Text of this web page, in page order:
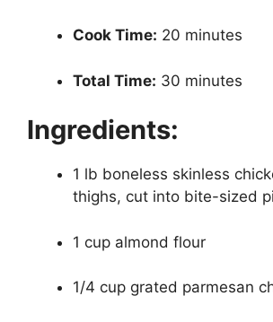
Cook Time: 20 minutes
Total Time: 30 minutes
Ingredients:
1 lb boneless skinless
thighs, cut into bite-sized
1 cup almond flour
1/4 cup grated parmesan